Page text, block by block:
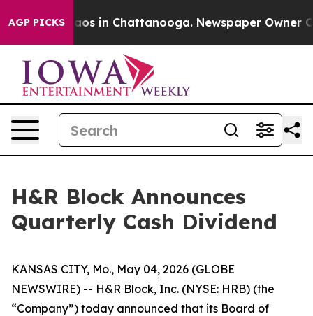
AGP PICKSChaos in Chattanooga. Newspaper Owner
H&R Block Announces
Quarterly Cash Dividend
KANSAS CITY, Mo., May 04, 2026 (GLOBE
NEWSWIRE) -- H&R Block, Inc. (NYSE: HRB) (the
“Company”) today announced that its Board of